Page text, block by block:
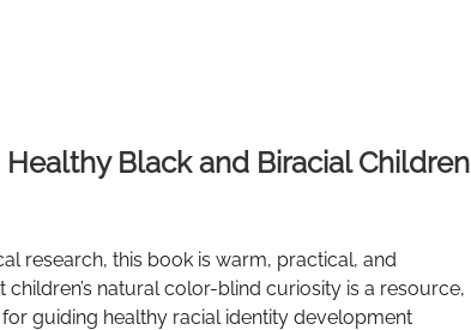
Black and Biracial Children
research, this book is warm, practical, and
natural color-blind curiosity is a resource,
guiding healthy racial identity development